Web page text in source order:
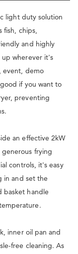
light duty solution
fish, chips,
and highly
wherever it's
event, demo
if you want to
preventing
an effective 2kW
frying
controls, it's easy
in and set the
basket handle
inner oil pan and
free cleaning. As